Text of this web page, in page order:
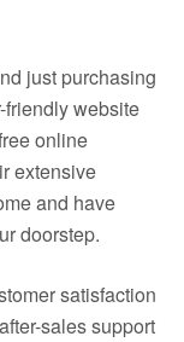
just purchasing
friendly website
online
extensive
and have
doorstep.
satisfaction
sales support